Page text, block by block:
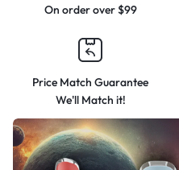
On order over $99
Price Match Guarantee
We'll Match it!